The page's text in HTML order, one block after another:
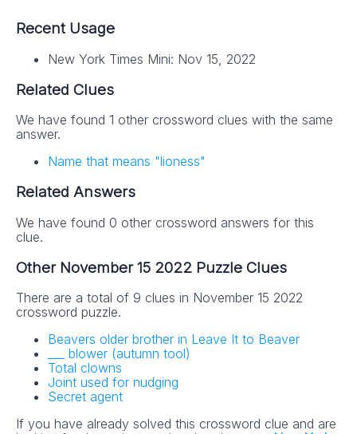
Recent Usage
New York Times Mini: Nov 15, 2022
Related Clues
We have found 1 other crossword clues with the same
answer.
Name that means "lioness"
Related Answers
We have found 0 other crossword answers for this
clue.
Other November 15 2022 Puzzle Clues
There are a total of 9 clues in November 15 2022
crossword puzzle.
Beavers older brother in Leave It to Beaver
___ blower (autumn tool)
Total clowns
Joint used for nudging
Secret agent
If you have already solved this crossword clue and are